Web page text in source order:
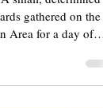
small, determined
gathered on the